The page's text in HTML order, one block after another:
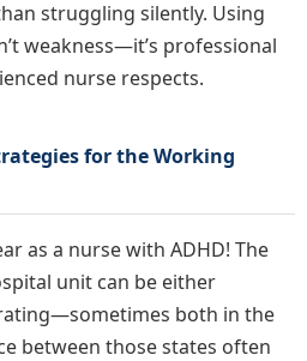
struggling silently. Using
weakness—it’s professional
nurse respects.
for the Working
as a nurse with ADHD! The
unit can be either
both in the
between those states often